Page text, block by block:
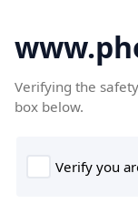
Verifying the
box below.